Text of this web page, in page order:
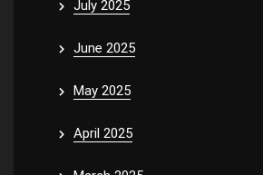
July 2025
June 2025
May 2025
April 2025